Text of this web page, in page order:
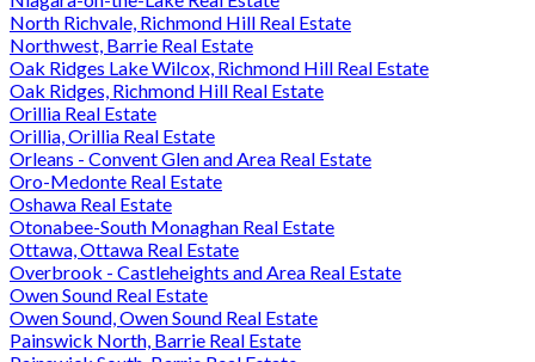
North Richvale, Richmond Hill Real Estate
Northwest, Barrie Real Estate
Oak Ridges Lake Wilcox, Richmond Hill Real Estate
Oak Ridges, Richmond Hill Real Estate
Orillia Real Estate
Orillia, Orillia Real Estate
Orleans - Convent Glen and Area Real Estate
Oro-Medonte Real Estate
Oshawa Real Estate
Otonabee-South Monaghan Real Estate
Ottawa, Ottawa Real Estate
Overbrook - Castleheights and Area Real Estate
Owen Sound Real Estate
Owen Sound, Owen Sound Real Estate
Painswick North, Barrie Real Estate